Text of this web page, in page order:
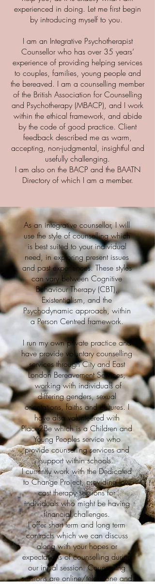
experienced in doing. Let me first begin
by introducing myself to you.
I am an Integrative Psychotherapist
Counsellor who has over 35 years’
experience of providing helping services
to couples, families, young people and
the bereaved. I am a counselling member
of the British Association for Counselling
and Psychotherapy (MBACP), and I work
within the ethical framework, and abide
by the code of good practice. Client
feedback described me as warm,
accepting, non-judgmental, insightful and
usefully challenging.
I am also on the BACP and the BAATN
Directory of which I am a member.
As an integrative counsellor, I will
use the style of counselling which
is best suited to your individual
need, in exploring present issues
and past experiences. These styles
can vary between Cognitive
Behaviour Therapy (CBT),
Existentialism, and the
Psychodynamic approach, within
a Person Centred framework.
I run my own private practice and
have provide voluntary counselling
services through City and East
London Bereavement Services,
working with individuals of
differing genders, sexual
orientations, faiths and cultures. I
have also volunteered with
Place2Be which is a Children and
Young Peoples service who
provide counselling services and
support within schools.
I currently work with the Dedicated
to Change Project, providing low
cost therapy sessions for
individuals who might be having
financial challenges.
I offer short term and long term
contracts which we can discuss
along with your hopes or
expectations of counselling during
our initial session. Counselling
sessions are online/telephone and